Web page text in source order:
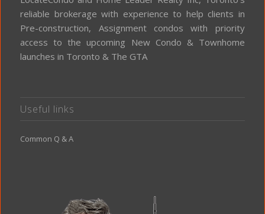
reliable brokerage with experience to help clients in
Pre-construction, Assignment condos with priority
access to the upcoming New Condo & Townhome
launches in Toronto & The GTA
Useful links
Common Q & A